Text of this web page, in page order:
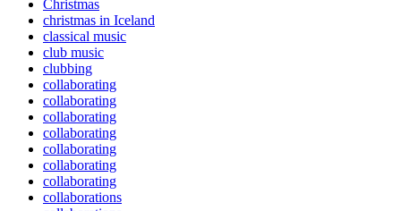
Christmas
christmas in Iceland
classical music
club music
clubbing
collaborating
collaborating
collaborating
collaborating
collaborating
collaborating
collaborating
collaborations